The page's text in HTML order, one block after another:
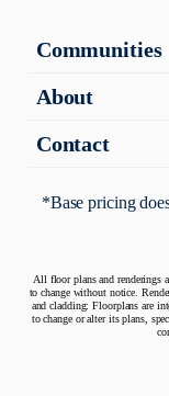
Communities
Virginia
Quick Move-
About
About
Contact
*Base pricing
All floor plans and renderings
to change without notice.
and cladding: Floorplans are
to change or alter its plans,